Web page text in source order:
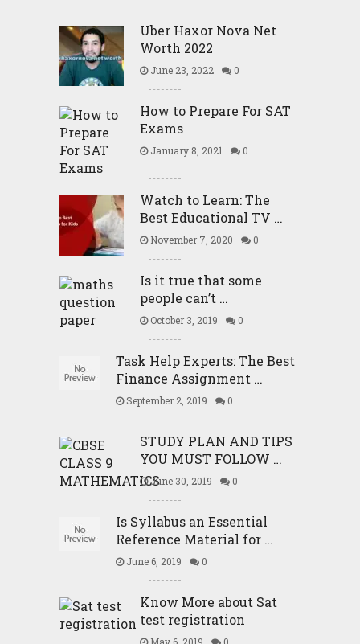
Uber Haxor Nova Net
Worth 2022
June 23, 2022 0
How to Prepare For SAT
Exams
January 8, 2021 0
Watch to Learn: The
Best Educational TV …
November 7, 2020 0
Is it true that some
people can’t …
October 3, 2019 0
Task Help Experts: The Best
Finance Assignment …
September 2, 2019 0
STUDY PLAN AND TIPS
YOU MUST FOLLOW …
June 30, 2019 0
Is Syllabus an Essential
Reference Material for …
June 6, 2019 0
Know More about Sat
test registration
May 6, 2019 0